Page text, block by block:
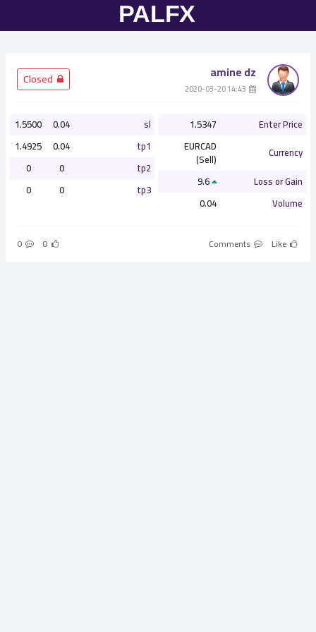
amine dz
Enter Price
1.5347
Currency
EURCAD
(Sell)
Loss or Gain
Volume
0.04
sl
0.04
1.5500
tp1
0.04
1.4925
tp2
0
0
tp3
0
0
Like
0
0